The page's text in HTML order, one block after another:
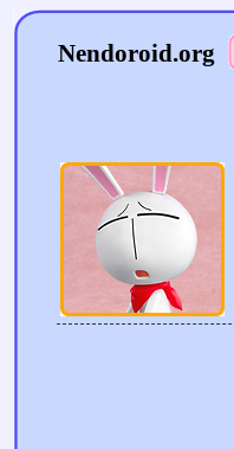
Nendoroid.org